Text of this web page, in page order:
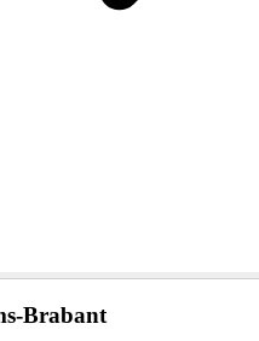
Brabant